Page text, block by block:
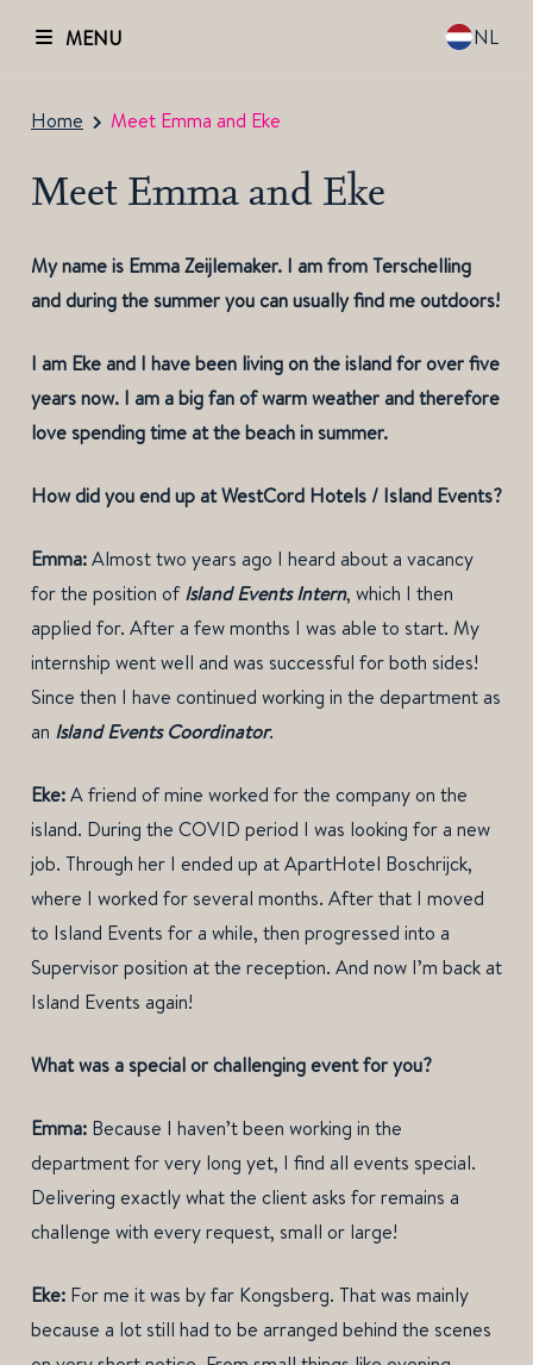
MENU NL
Home Meet Emma and Eke
Meet Emma and Eke
My name is Emma Zeijlemaker. I am from Terschelling
and during the summer you can usually find me outdoors!
I am Eke and I have been living on the island for over five
years now. I am a big fan of warm weather and therefore
love spending time at the beach in summer.
How did you end up at WestCord Hotels / Island Events?
Emma:Almost two years ago I heard about a vacancy
for the position ofIsland Events Intern, which I then
applied for. After a few months I was able to start. My
internship went well and was successful for both sides!
Since then I have continued working in the department as
an Island Events Coordinator.
Eke:A friend of mine worked for the company on the
island. During the COVID period I was looking for a new
job. Through her I ended up at ApartHotel Boschrijck,
where I worked for several months. After that I moved
to Island Events for a while, then progressed into a
Supervisor position at the reception. And now I’m back at
Island Events again!
What was a special or challenging event for you?
Emma: Because I haven’t been working in the
department for very long yet, I find all events special.
Delivering exactly what the client asks for remains a
challenge with every request, small or large!
Eke: For me it was by far Kongsberg. That was mainly
because a lot still had to be arranged behind the scenes